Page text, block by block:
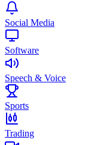
Social Media
Software
Speech & Voice
Sports
Trading